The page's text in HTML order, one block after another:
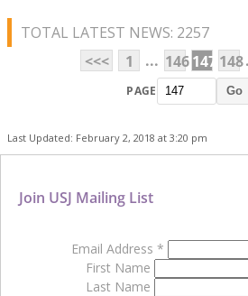
TOTAL LATEST NEWS: 2257
<<<
1 ... 146147 148
PAGE Go
Last Updated: February 2, 2018 at 3:20 pm
Join USJ Mailing List
Email Address *
First Name
Last Name